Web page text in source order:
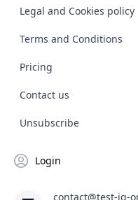
Legal and Cookies policy
Terms and Conditions
Pricing
Contact us
Unsubscribe
Login
contact@test-iq-